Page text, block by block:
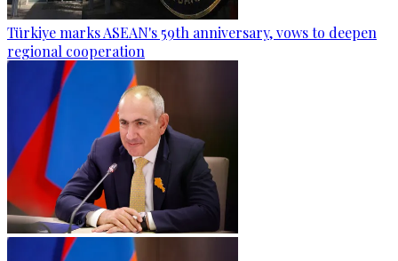
Türkiye marks ASEAN's 59th anniversary, vows to deepen
regional cooperation